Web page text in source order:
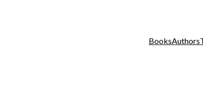
BooksAuthors